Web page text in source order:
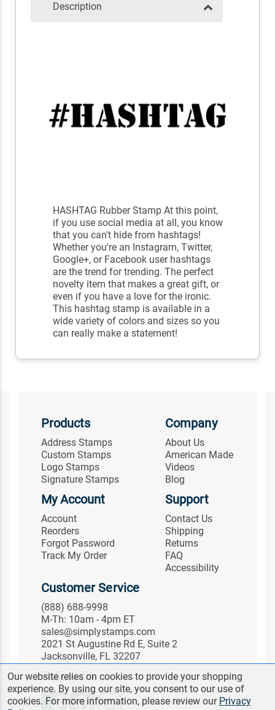
Description
HASHTAG Rubber Stamp At this point,
if you use social media at all, you know
that you can't hide from hashtags!
Whether you're an Instagram, Twitter,
Google+, or Facebook user hashtags
are the trend for trending. The perfect
novelty item that makes a great gift, or
even if you have a love for the ironic.
This hashtag stamp is available in a
wide variety of colors and sizes so you
can really make a statement!
Products
Address Stamps
Custom Stamps
Logo Stamps
Signature Stamps
Company
About Us
American Made
Videos
Blog
My Account
Account
Reorders
Forgot Password
Track My Order
Support
Contact Us
Shipping
Returns
FAQ
Accessibility
Customer Service
(888) 688-9998
M-Th: 10am - 4pm ET
sales@simplystamps.com
2021 St Augustine Rd E, Suite 2
Jacksonville, FL 32207
Follow Us
Our website relies on cookies to provide your shopping
experience. By using our site, you consent to our use of
cookies. For more information, please review our Privacy